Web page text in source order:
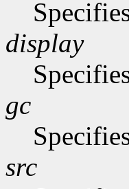
display
gc
src